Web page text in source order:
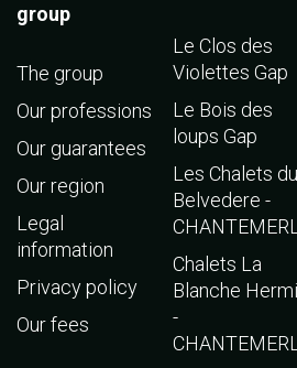
group
The group
Our professions
Our guarantees
Our region
Legal
information
Privacy policy
Our fees
Le Clos des
Violettes Gap
Le Bois des
loups Gap
Les Chalets du
Belvedere -
Chalets La
Blanche
-